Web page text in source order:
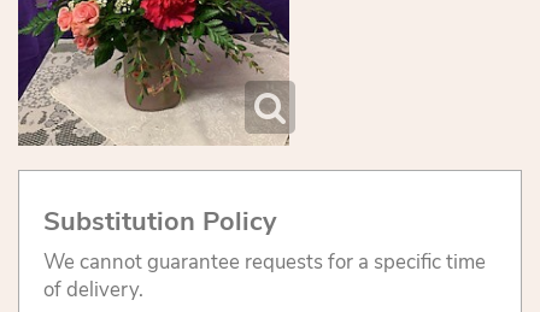
Substitution Policy
We cannot guarantee requests for a specific time
of delivery.